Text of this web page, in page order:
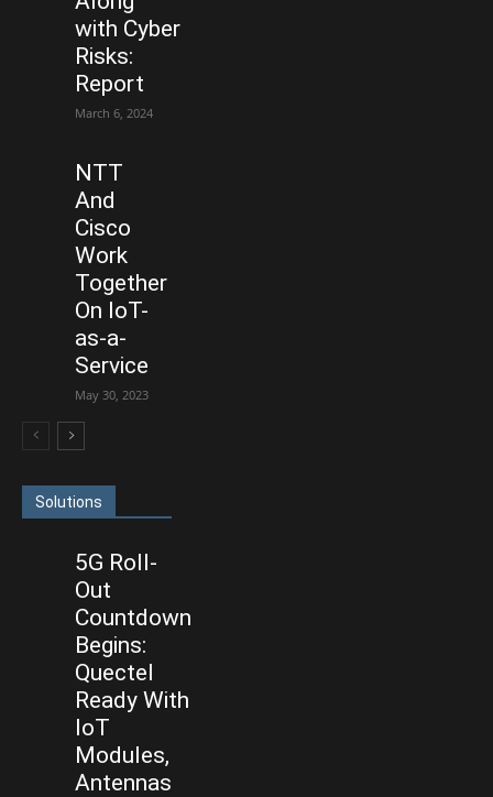
with Cyber
Risks:
Report
March 6, 2024
NTT
And
Cisco
Work
Together
On IoT-
as-a-
Service
May 30, 2023
Solutions
5G Roll-
Out
Countdown
Begins:
Quectel
Ready With
IoT
Modules,
Antennas